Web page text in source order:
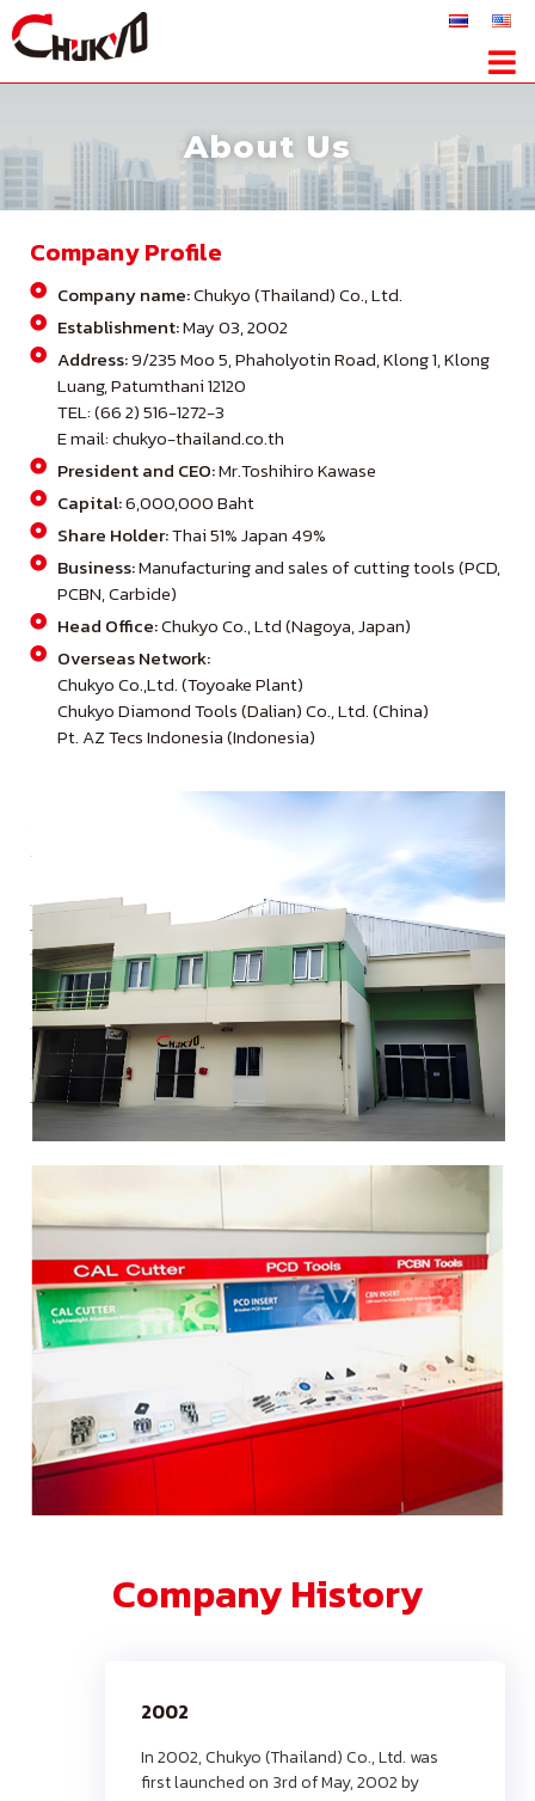
About Us
Company Profile
Company name:Chukyo (Thailand) Co., Ltd.
Establishment:May 03, 2002
Address:9/235 Moo 5, Phaholyotin Road, Klong 1, Klong
Luang, Patumthani 12120
TEL: (66 2) 516-1272-3
E mail: chukyo-thailand.co.th
President and CEO:Mr.Toshihiro Kawase
Capital:6,000,000 Baht
Share Holder:Thai 51% Japan 49%
Business:Manufacturing and sales of cutting tools (PCD,
PCBN, Carbide)
Head Office:Chukyo Co., Ltd (Nagoya, Japan)
Overseas Network:
Chukyo Co.,Ltd. (Toyoake Plant)
Chukyo Diamond Tools (Dalian) Co., Ltd. (China)
Pt. AZ Tecs Indonesia (Indonesia)
Company History
2002
In 2002, Chukyo (Thailand) Co., Ltd. was
first launched on 3rd of May, 2002 by